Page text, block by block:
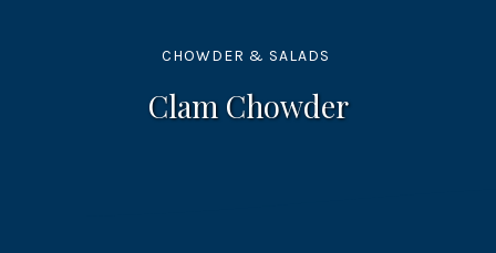
CHOWDER & SALADS
Clam Chowder